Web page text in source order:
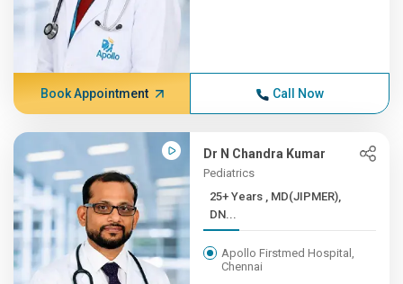
Book Appointment Call Now
Dr N Chandra Kumar
Pediatrics
25+ Years , MD(JIPMER),
DN...
Apollo Firstmed Hospital,
Chennai